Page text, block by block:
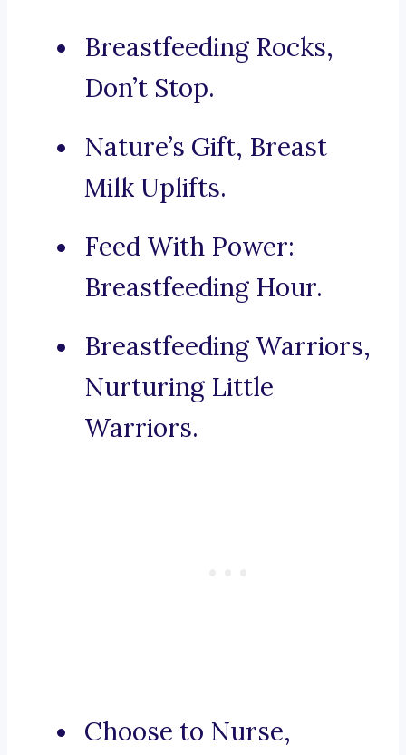
Breastfeeding Rocks,
Don’t Stop.
Nature’s Gift, Breast
Milk Uplifts.
Feed With Power:
Breastfeeding Hour.
Breastfeeding Warriors,
Nurturing Little
Warriors.
Choose to Nurse,